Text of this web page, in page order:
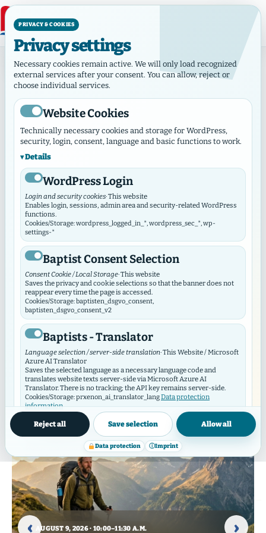
Home
Welcome to the
Baptisten in
Hamburg
The Hamburger Verband connects
Free Church congregations and
institutions in Hamburg – together in
faith, in the service of people and in
responsibility for our city.
Faith,
Events
Current dates and special events from the congregations and
ministries
AUGUST 9, 2026 · 10:00–11:30 A.M.
SEPTEMBER 2, 2026 · 3:30–5:00 P.M.
Gospel & Soul
with Nathalie Dorra & Andreas
SEPTEMBER 27, 2026 · 10:00 A.M. – 5:00 P.M.
50 years of the Kreuzkirche
Harburg
Are you in? Then contact us at
‹ ›
PRIVACY & COOKIES
Privacy settings
Necessary cookies remain active. We will only load recognized
external services after your consent. You can allow, reject or
choose individual services.
Website Cookies
Technically necessary cookies and storage for WordPress,
security, login, consent, language and basic functions to work.
Details
WordPress Login
Login and security cookies· This website
Enables login, sessions, admin area and security-related WordPress
functions.
Cookies/Storage: wordpress_logged_in_*, wordpress_sec_*, wp-
settings-*
Baptist Consent Selection
Consent Cookie / Local Storage· This website
Saves the privacy and cookie selections so that the banner does not
reappear every time the page is accessed.
Cookies/Storage: baptisten_dsgvo_consent,
baptisten_dsgvo_consent_v2
Baptists - Translator
Language selection / server-side translation· This Website / Microsoft
Azure AI Translator
Saves the selected language as a necessary language code and
translates website texts server-side via Microsoft Azure AI
Translator. There is no tracking; the API key remains server-side.
Cookies/Storage: prxenon_ai_translator_langData protection
information
Baptist Video Widget
Video consent / local storage· This website
The Video Widget manages consent for individual videos and video
contributors. It loads external videos only after consent and
synchronizes its selection with this GDPR/DSO module.
Cookies/Storage: baptistenVideoConsent:v2:*, bvw_provider_*,
bvw_video_*
External media
Reject all Save selection Allow all
Data protection ⓘImprint